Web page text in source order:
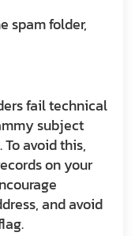
spam folder,
fail technical
subject
avoid this,
on your
and avoid